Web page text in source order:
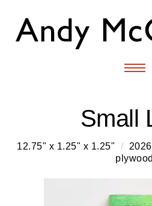
Small
12.75" x 1.25" x 1.25" / 2026
plywood